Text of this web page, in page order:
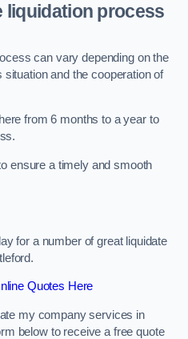
liquidation process
can vary depending on the
and the cooperation of
from 6 months to a year to
ensure a timely and smooth
for a number of great liquidate
Quotes Here
my company services in
below to receive a free quote